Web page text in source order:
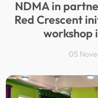
NDMA in
Red Crescent
workshop
05